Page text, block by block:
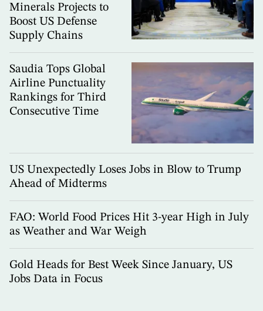
Minerals Projects to
Boost US Defense
Supply Chains
Saudia Tops Global
Airline Punctuality
Rankings for Third
Consecutive Time
US Unexpectedly Loses Jobs in Blow to Trump
Ahead of Midterms
FAO: World Food Prices Hit 3-year High in July
as Weather and War Weigh
Gold Heads for Best Week Since January, US
Jobs Data in Focus